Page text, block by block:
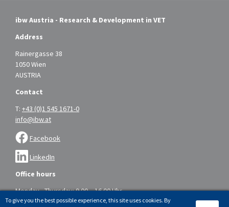
ibw Austria - Research & Development in VET
Address
Rainergasse 38
1050 Wien
AUSTRIA
Contact
T: +43 (0)1 545 1671-0
info@ibw.at
Facebook
LinkedIn
Office hours
Monday - Thursday: 9.00 – 16.00 Uhr
Friday: 9.00 – 14.00 Uhr
To give you the best possible experience, this site uses cookies. By